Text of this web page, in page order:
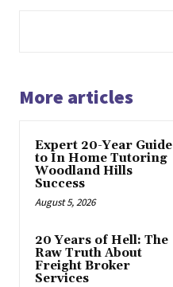
More articles
Expert 20-Year Guide
to In Home Tutoring
Woodland Hills
Success
August 5, 2026
20 Years of Hell: The
Raw Truth About
Freight Broker
Services